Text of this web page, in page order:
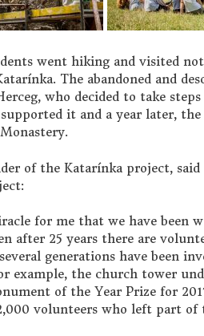
went hiking and visited
The abandoned and
who decided to take
it and a year later,
of the Katarínka project,
for me that we have been
after 25 years there are
generations have been
example, the church tower
of the Year Prize for
volunteers who left part